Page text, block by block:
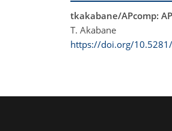
tkakabane/APcomp:
T. Akabane
https://doi.org/